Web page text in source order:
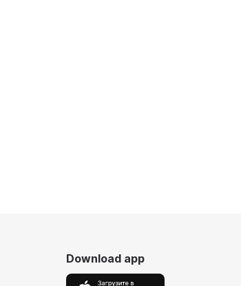
Download app